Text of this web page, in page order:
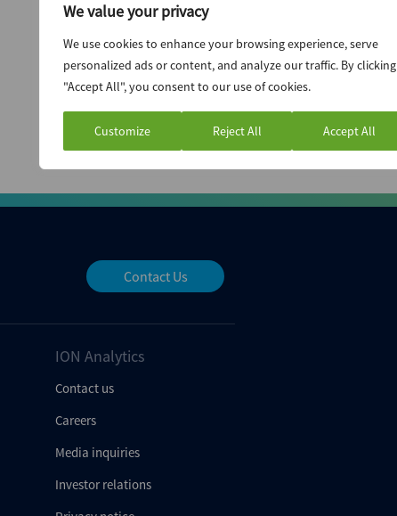
We value your privacy
We use cookies to enhance your browsing experience, serve
personalized ads or content, and analyze our traffic. By clicking
"Accept All", you consent to our use of cookies.
Customize Reject All Accept All
Contact Us
ION Analytics
Contact us
Careers
Media inquiries
Investor relations